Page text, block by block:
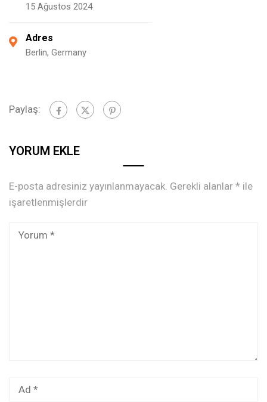
15 Ağustos 2024
Adres
Berlin, Germany
Paylaş:
YORUM EKLE
E-posta adresiniz yayınlanmayacak. Gerekli alanlar * ile
işaretlenmişlerdir